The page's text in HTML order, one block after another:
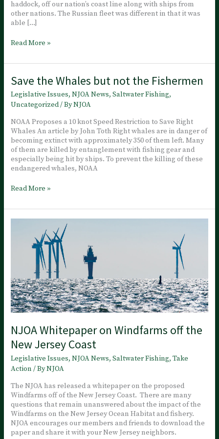
haddock, off our nation’s coast line along with ships from
other nations. The Russian fleet was different in that it was
able […]
￼
Targets
Nations
Supply
its
Need
for
Fish
Read More »
Save the Whales but not the Fishermen
Legislative Issues,NJOA News,Saltwater Fishing,
Uncategorized/ ByNJOA
NOAA Proposes a 10 knot Speed Restriction to Save Right
Whales An article by John Toth Right whales are in danger of
becoming extinct with approximately 350 of them left. Many
of them are killed by entanglement with fishing gear and
especially being hit by ships. To prevent the killing of these
endangered whales, NOAA
Save
Whales
Fishermen
Read More »
NJOA Whitepaper on Windfarms off the
New Jersey Coast
Legislative Issues,NJOA News,Saltwater Fishing,Take
Action / ByNJOA
The NJOA has released a whitepaper on the proposed
Windfarms off of the New Jersey Coast. There are many
questions that remain unanswered about the impact of the
Windfarms on the New Jersey Ocean Habitat and fishery.
NJOA encourages our members and friends to download the
paper and share it with your New Jersey neighbors.